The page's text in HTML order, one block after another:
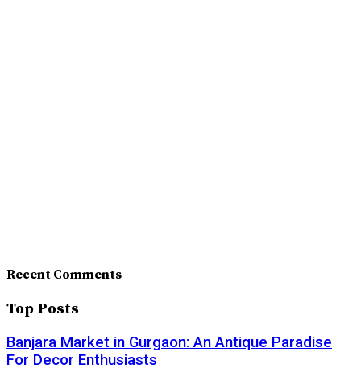
Recent Comments
Top Posts
Banjara Market in Gurgaon: An Antique Paradise
For Decor Enthusiasts